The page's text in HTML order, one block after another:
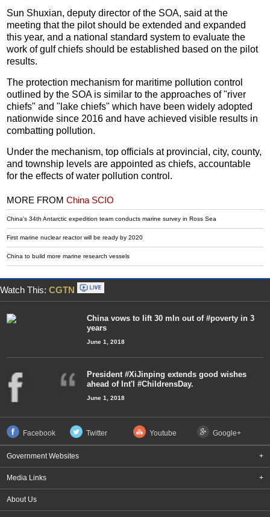
Sun Shuxian, deputy director of the SOA, said at the
meeting that the pilot should be extended and expanded
this year, and a national standard system to evaluate the
work of gulf chiefs should be established based on the pilot
results.
The protection mechanism for maritime pollution control
outlined by the SOA is similar to the approaches of "river
chiefs" and "lake chiefs" which have been widely adopted
nationwide since 2016 and have achieved visible results in
combatting pollution.
Under the mechanism, top officials at provincial, city, county,
and township levels are appointed as chiefs, accountable
for the effects of water pollution control.
MORE FROMChina SCIO
China's 34th Antarctic expedition team conducts marine survey in Ross Sea
First marine nuclear reactor will be ready by 2020
China to build more marine research vessels
Watch This: CGTN
China vows to lift 30 mln out of #poverty in 3
years
June 1, 2018
President #XiJinping extends good wishes
ahead of Int'l #ChildrensDay.
June 1, 2018
Facebook Twitter Youtube Google+
Government Websites +
Media Links +
About Us